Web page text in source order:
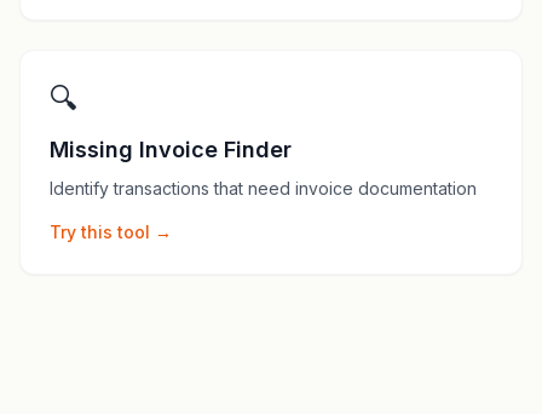
🔍
Missing Invoice Finder
Identify transactions that need invoice documentation
Try this tool →